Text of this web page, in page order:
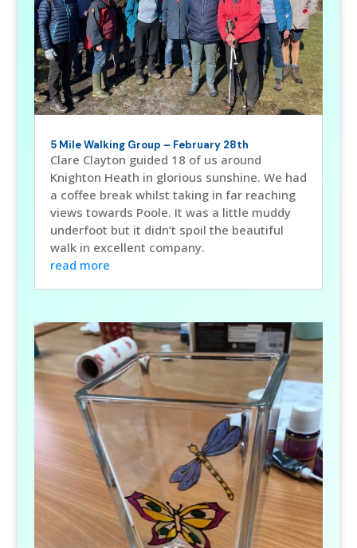
5 Mile Walking Group – February 28th
Clare Clayton guided 18 of us around
Knighton Heath in glorious sunshine. We had
a coffee break whilst taking in far reaching
views towards Poole. It was a little muddy
underfoot but it didn’t spoil the beautiful
walk in excellent company.
read more